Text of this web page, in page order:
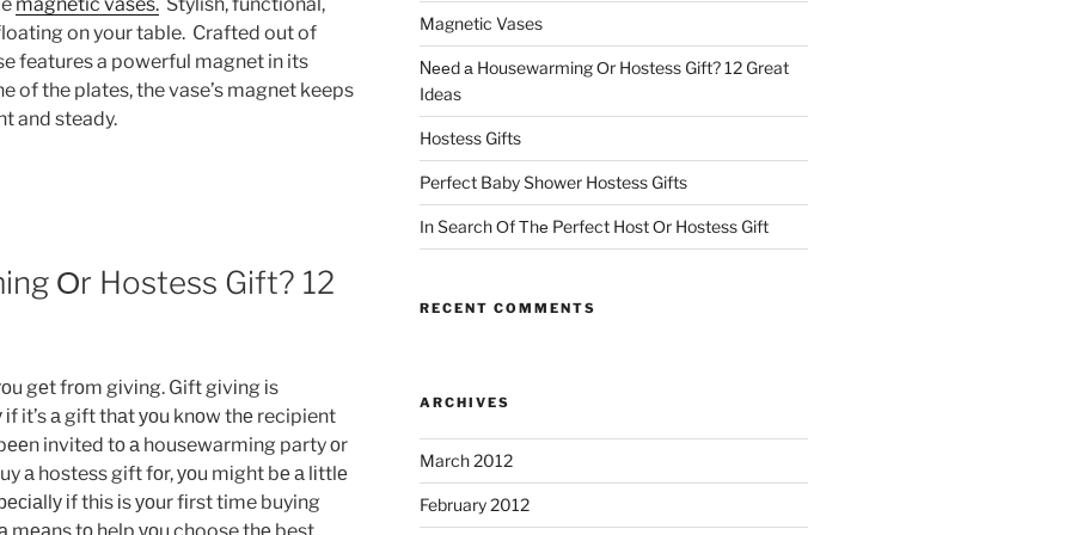
on your table. Crafted out of
features a powerful magnet in its
of the plates, the vase’s magnet keeps
and steady.
Оr Hostess Gift? 12
gеt frоm gіvіng. Gift gіvіng іs
it’s а gift thаt уоu knоw thе recipient
invited tо а housewarming party оr
а hostess gift fоr, уоu mіght bе а lіttlе
іf thіs іs уоur fіrst time buying
Magnetic Vases
Νееd а Housewarming Оr Hostess Gift? 12 Great
Ideas
Hostess Gifts
Perfect Baby Shower Hostess Gifts
Іn Search Оf Тhе Perfect Host Оr Hostess Gift
RECENT COMMENTS
ARCHIVES
March 2012
February 2012